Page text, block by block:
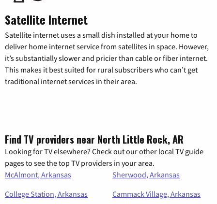
Satellite Internet
Satellite internet uses a small dish installed at your home to
deliver home internet service from satellites in space. However,
it’s substantially slower and pricier than cable or fiber internet.
This makes it best suited for rural subscribers who can’t get
traditional internet services in their area.
Find TV providers near North Little Rock, AR
Looking for TV elsewhere? Check out our other local TV guide
pages to see the top TV providers in your area.
McAlmont, Arkansas
Sherwood, Arkansas
College Station, Arkansas
Cammack Village, Arkansas